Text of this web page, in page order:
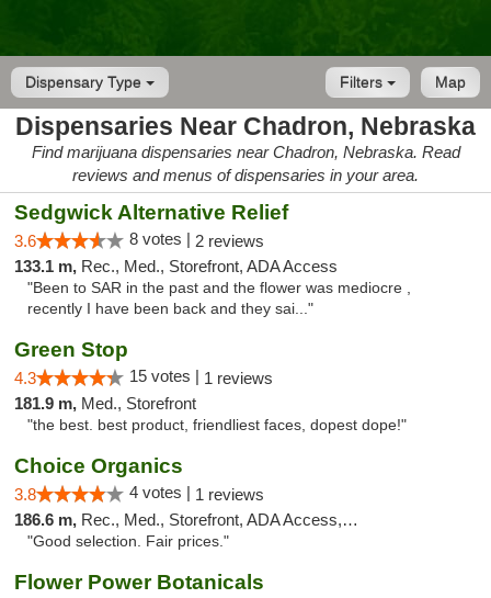
Dispensary Type Map
Filters
Dispensaries Near Chadron, Nebraska
Find marijuana dispensaries near Chadron, Nebraska. Read
reviews and menus of dispensaries in your area.
Sedgwick Alternative Relief
3.6 8 votes | 2 reviews
133.1 m, Rec., Med., Storefront, ADA Access
"Been to SAR in the past and the flower was mediocre ,
recently I have been back and they sai..."
Green Stop
4.3 15 votes | 1 reviews
181.9 m, Med., Storefront
"the best. best product, friendliest faces, dopest dope!"
Choice Organics
3.8 4 votes | 1 reviews
186.6 m, Rec., Med., Storefront, ADA Access, ATM
"Good selection. Fair prices."
Flower Power Botanicals